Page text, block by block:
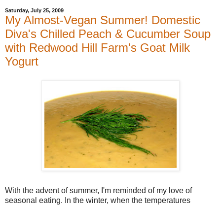
Saturday, July 25, 2009
My Almost-Vegan Summer! Domestic
Diva's Chilled Peach & Cucumber Soup
with Redwood Hill Farm's Goat Milk
Yogurt
With the advent of summer, I'm reminded of my love of
seasonal eating. In the winter, when the temperatures